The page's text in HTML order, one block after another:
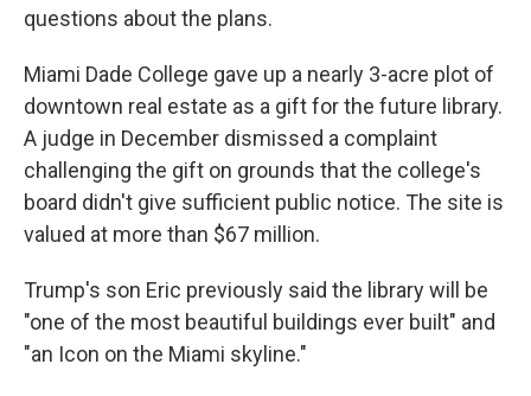
questions about the plans.
Miami Dade College gave up a nearly 3-acre plot of
downtown real estate as a gift for the future library.
A judge in December dismissed a complaint
challenging the gift on grounds that the college's
board didn't give sufficient public notice. The site is
valued at more than $67 million.
Trump's son Eric previously said the library will be
"one of the most beautiful buildings ever built" and
"an Icon on the Miami skyline."